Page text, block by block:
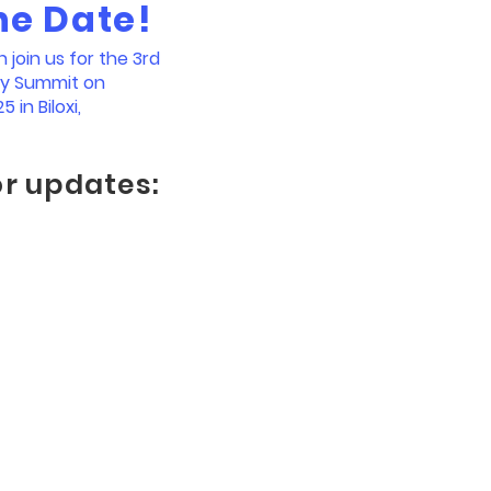
Date!
join us for the 3rd
Summit on
in Biloxi,
updates: